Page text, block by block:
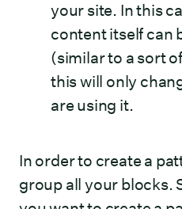
your site. In this
content itself can
(similar to a sort
this will only
are using it.
In order to create a
group all your blocks.